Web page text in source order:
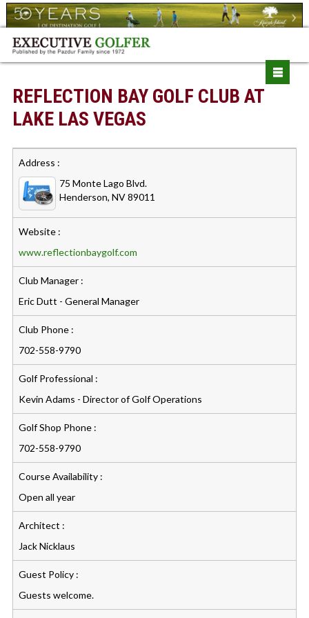
REFLECTION BAY GOLF CLUB AT
LAKE LAS VEGAS
Address :
75 Monte Lago Blvd.
Henderson, NV 89011
Website :
www.reflectionbaygolf.com
Club Manager :
Eric Dutt - General Manager
Club Phone :
702-558-9790
Golf Professional :
Kevin Adams - Director of Golf Operations
Golf Shop Phone :
702-558-9790
Course Availability :
Open all year
Architect :
Jack Nicklaus
Guest Policy :
Guests welcome.